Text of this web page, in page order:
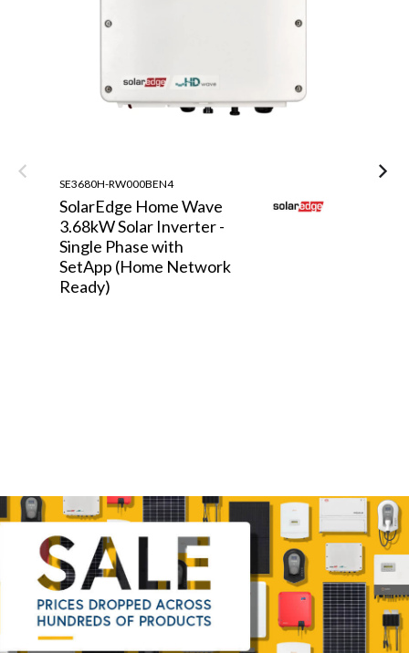
SE3680H-RW000BEN4
SolarEdge Home Wave
3.68kW Solar Inverter -
Single Phase with
SetApp (Home Network
Ready)